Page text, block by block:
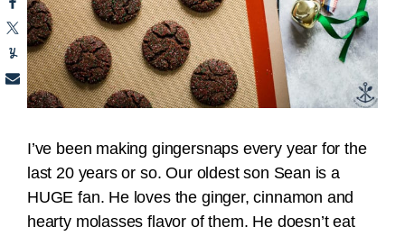
I’ve been making gingersnaps every year for the
last 20 years or so. Our oldest son Sean is a
HUGE fan. He loves the ginger, cinnamon and
hearty molasses flavor of them. He doesn’t eat